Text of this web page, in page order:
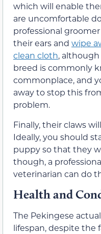
which will enable
are uncomfortable
professional
their ears and wipe
clean cloth,
breed is commonly
commonplace, and
away to stop this
problem.
Finally, their claws
Ideally, you should
puppy so that they
though, a
veterinarian can do
Health and
The Pekingese
lifespan, despite the